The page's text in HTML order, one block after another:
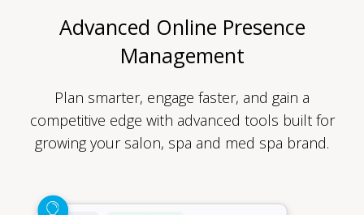
Advanced Online Presence
Management
Plan smarter, engage faster, and gain a
competitive edge with advanced tools built for
growing your salon, spa and med spa brand.